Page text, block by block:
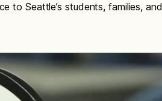
to Seattle’s students, families, and